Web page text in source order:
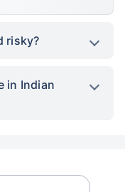
risky?
in Indian